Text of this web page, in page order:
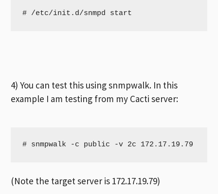
# /etc/init.d/snmpd start
4) You can test this using snmpwalk. In this
example I am testing from my Cacti server:
# snmpwalk -c public -v 2c 172.17.19.79
(Note the target server is 172.17.19.79)